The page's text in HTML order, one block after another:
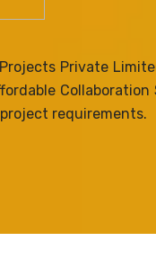
Private
Collaboration
requirements.